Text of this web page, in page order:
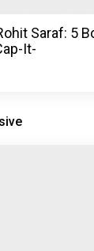
Saraf: 5
It-